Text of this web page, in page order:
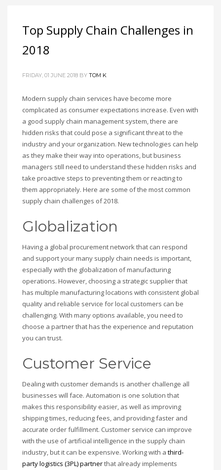
Top Supply Chain Challenges in
2018
FRIDAY, 01 JUNE 2018 BY TOM K
Modern supply chain services have become more
complicated as consumer expectations increase. Even with
a good supply chain management system, there are
hidden risks that could pose a significant threat to the
industry and your organization. New technologies can help
as they make their way into operations, but business
managers still need to understand these hidden risks and
take proactive steps to preventing them or reacting to
them appropriately. Here are some of the most common
supply chain challenges of 2018.
Globalization
Having a global procurement network that can respond
and support your many supply chain needs is important,
especially with the globalization of manufacturing
operations. However, choosing a strategic supplier that
has multiple manufacturing locations with consistent global
quality and reliable service for local customers can be
challenging. With many options available, you need to
choose a partner that has the experience and reputation
you can trust.
Customer Service
Dealing with customer demands is another challenge all
businesses will face. Automation is one solution that
makes this responsibility easier, as well as improving
shipping times, reducing fees, and providing faster and
accurate order fulfillment. Customer service can improve
with the use of artificial intelligence in the supply chain
industry, but it can be expensive. Working with a third-
party logistics (3PL) partnerthat already implements